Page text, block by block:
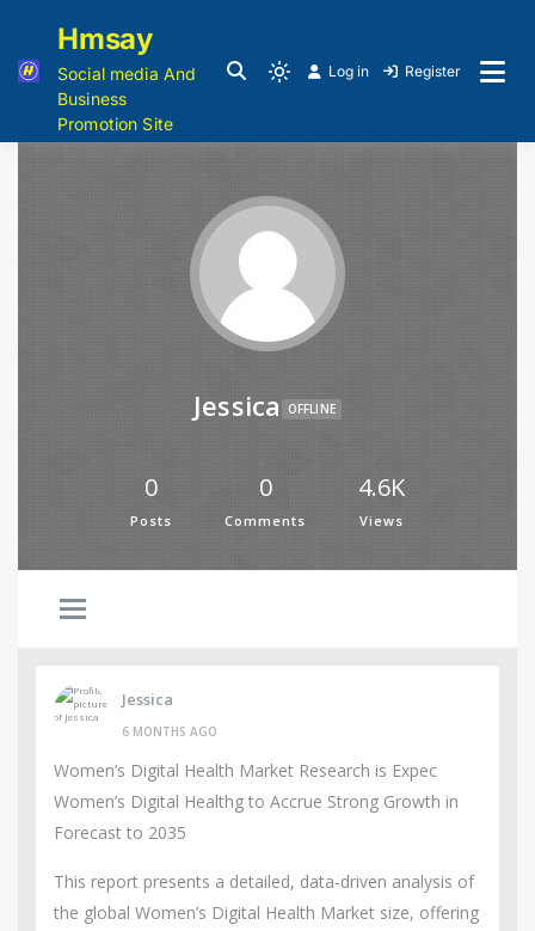
Hmsay
Social media And
Business
Promotion Site
Log in Register
Jessica OFFLINE
0
Posts
0
Comments
4.6K
Views
Jessica
6 MONTHS AGO
Women’s Digital Health Market Research is Expec
Women’s Digital Healthg to Accrue Strong Growth in
Forecast to 2035
This report presents a detailed, data-driven analysis of
the global Women’s Digital Health Market size, offering